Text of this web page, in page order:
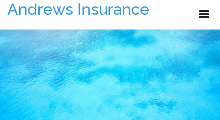
Andrews Insurance